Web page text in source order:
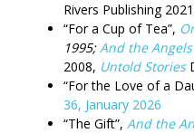
Rivers Publishing
“For a Cup of Tea”,
1995;And the
2008, Untold Stories
“For the Love of a
36, January 2026
“The Gift”, And the